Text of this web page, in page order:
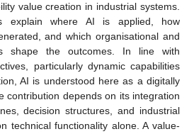
value creation in industrial systems.
explain where AI is applied, how
and which organisational and
shape the outcomes. In line with
particularly dynamic capabilities
AI is understood here as a digitally
contribution depends on its integration
decision structures, and industrial
technical functionality alone. A value-